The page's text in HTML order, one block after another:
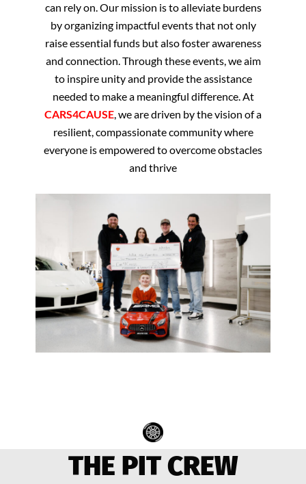
can rely on. Our mission is to alleviate burdens
by organizing impactful events that not only
raise essential funds but also foster awareness
and connection. Through these events, we aim
to inspire unity and provide the assistance
needed to make a meaningful difference. At
CARS4CAUSE, we are driven by the vision of a
resilient, compassionate community where
everyone is empowered to overcome obstacles
and thrive
THE PIT CREW